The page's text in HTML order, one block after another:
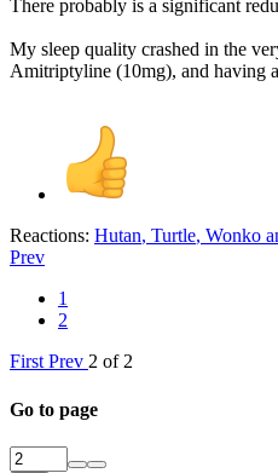
There probably is a significant
My sleep quality crashed in the
Amitriptyline (10mg), and having
Reactions: Hutan, Turtle, Wonko
Prev
1
2
First Prev 2 of 2
Go to page